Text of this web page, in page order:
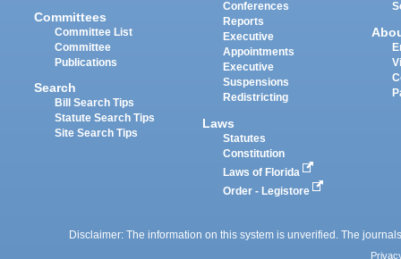
Committees
Committee List
Committee
Publications
Search
Bill Search Tips
Statute Search Tips
Site Search Tips
Conferences
Reports
Executive
Appointments
Executive
Suspensions
Redistricting
Laws
Statutes
Constitution
Laws of Florida
Order - Legistore
Disclaimer: The information on this system is unverified. The